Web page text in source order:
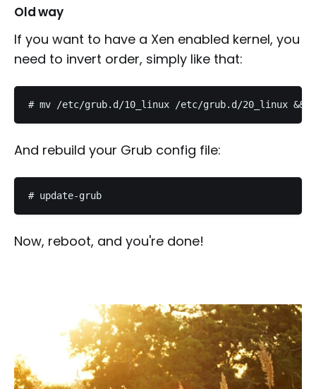
Old way
If you want to have a Xen enabled kernel, you
need to invert order, simply like that:
And rebuild your Grub config file:
Now, reboot, and you're done!